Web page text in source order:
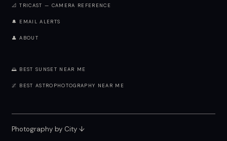
📐 TRICAST — CAMERA REFERENCE
🔔 EMAIL ALERTS
👤 ABOUT
🌅 BEST SUNSET NEAR ME
🌌 BEST ASTROPHOTOGRAPHY NEAR ME
Photography by City↓